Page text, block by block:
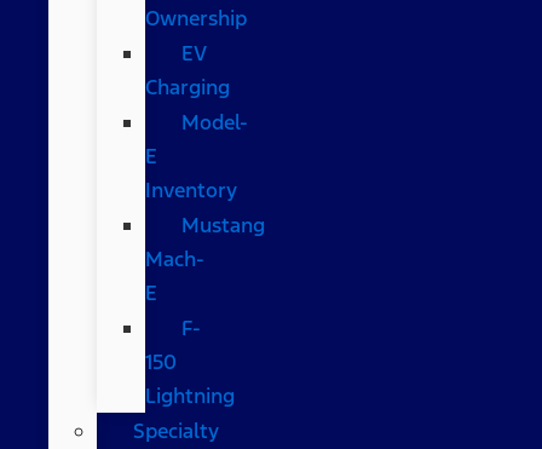
Ownership
EV
Charging
Model-
E
Inventory
Mustang
Mach-
E
F-
150
Lightning
Specialty